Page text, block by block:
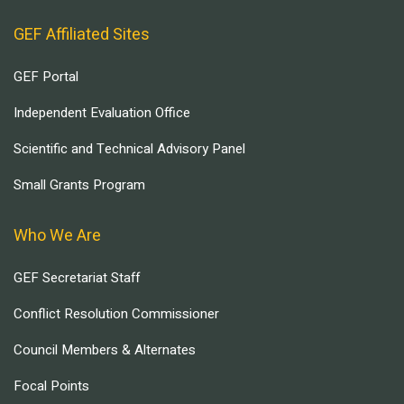
GEF Affiliated Sites
GEF Portal
Independent Evaluation Office
Scientific and Technical Advisory Panel
Small Grants Program
Who We Are
GEF Secretariat Staff
Conflict Resolution Commissioner
Council Members & Alternates
Focal Points